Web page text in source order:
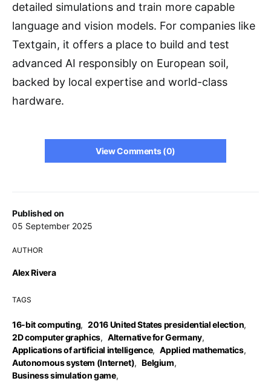
Published on
05 September 2025
AUTHOR
Alex Rivera
TAGS
16-bit computing, 2016 United States presidential election,
2D computer graphics, Alternative for Germany,
Applications of artificial intelligence, Applied mathematics,
Autonomous system (Internet), Belgium,
Business simulation game,
detailed simulations and train more capable
language and vision models. For companies like
Textgain, it offers a place to build and test
advanced AI responsibly on European soil,
backed by local expertise and world-class
hardware.
View Comments (0)